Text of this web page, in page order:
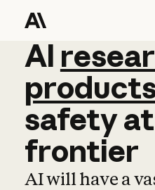
AI
AI
safetyat
frontier
AI will have a